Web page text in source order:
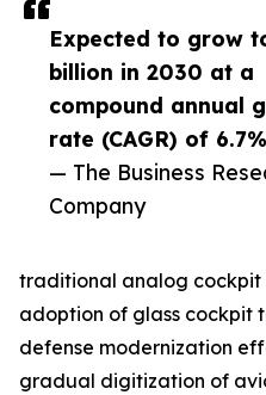
Expected to grow
billion in 2030 at a
compound annual
rate (CAGR) of
— The Business
Company
traditional analog cockpit
adoption of glass cockpit
defense modernization
gradual digitization of